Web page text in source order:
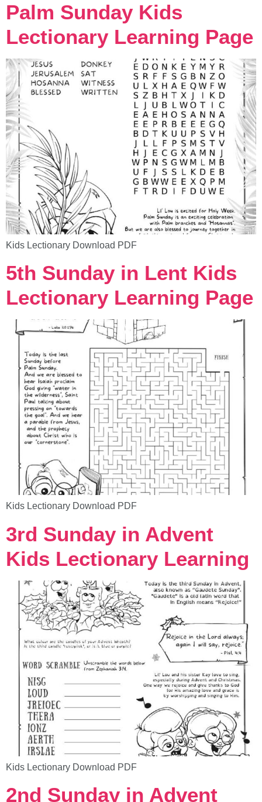
Palm Sunday Kids
Lectionary Learning Page
Kids Lectionary Download PDF
5th Sunday in Lent Kids
Lectionary Learning Page
Kids Lectionary Download PDF
3rd Sunday in Advent
Kids Lectionary Learning
Kids Lectionary Download PDF
2nd Sunday in Advent